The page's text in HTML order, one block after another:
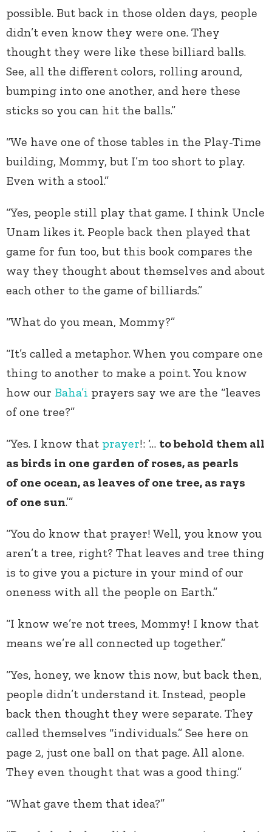
possible. But back in those olden days, people
didn’t even know they were one. They
thought they were like these billiard balls.
See, all the different colors, rolling around,
bumping into one another, and here these
sticks so you can hit the balls.”
“We have one of those tables in the Play-Time
building, Mommy, but I’m too short to play.
Even with a stool.”
“Yes, people still play that game. I think Uncle
Unam likes it. People back then played that
game for fun too, but this book compares the
way they thought about themselves and about
each other to the game of billiards.”
“What do you mean, Mommy?”
“It’s called a metaphor. When you compare one
thing to another to make a point. You know
how our Baha’i prayers say we are the “leaves
of one tree?”
“Yes. I know that prayer!: ‘… to behold them all
as birds in one garden of roses, as pearls
of one ocean, as leaves of one tree, as rays
of one sun.’”
“You do know that prayer! Well, you know you
aren’t a tree, right? That leaves and tree thing
is to give you a picture in your mind of our
oneness with all the people on Earth.”
“I know we’re not trees, Mommy! I know that
means we’re all connected up together.”
“Yes, honey, we know this now, but back then,
people didn’t understand it. Instead, people
back then thought they were separate. They
called themselves “individuals.” See here on
page 2, just one ball on that page. All alone.
They even thought that was a good thing.”
“What gave them that idea?”